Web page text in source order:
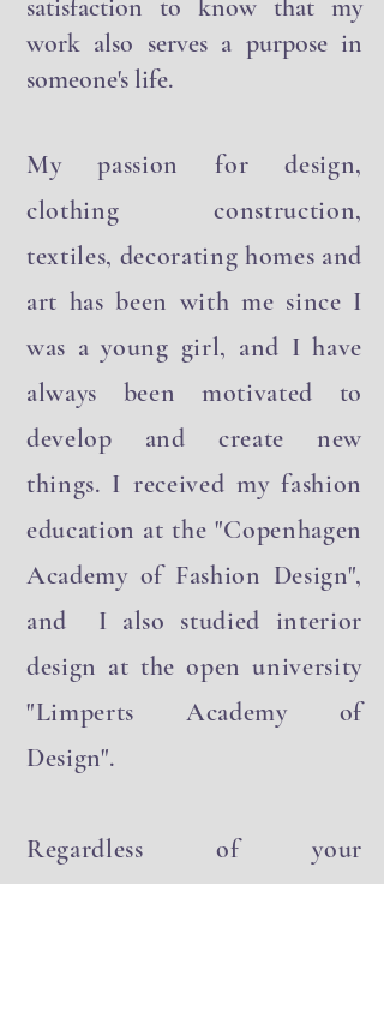
Teaching brings me great
satisfaction to know that my
work also serves a purpose in
My passion for design,
clothing construction,
textiles, decorating homes and
art has been with me since I
was a young girl, and I have
always been motivated to
develop and create new
things. I received my fashion
education at the "Copenhagen
Academy of Fashion Design",
and I also studied interior
design at the open university
"Limperts Academy of